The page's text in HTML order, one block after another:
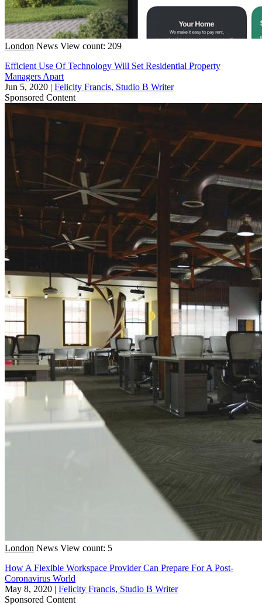
London News View count: 209
Efficient Use Of Technology Will Set Residential Property
Managers Apart
Jun 5, 2020 | Felicity Francis, Studio B Writer
Sponsored Content
London News View count: 5
How A Flexible Workspace Provider Can Prepare For A Post-
Coronavirus World
May 8, 2020 | Felicity Francis, Studio B Writer
Sponsored Content